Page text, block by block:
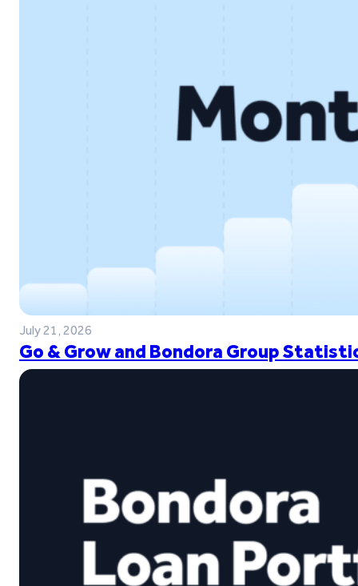
July 21, 2026
Go & Grow and Bondora Group